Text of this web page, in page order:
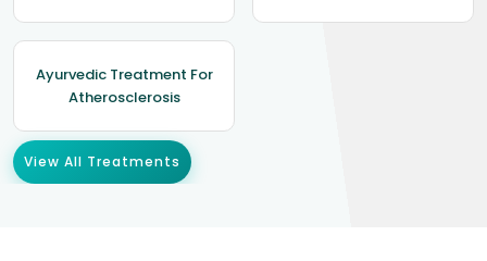
Ayurvedic Treatment For
Atherosclerosis
View All Treatments